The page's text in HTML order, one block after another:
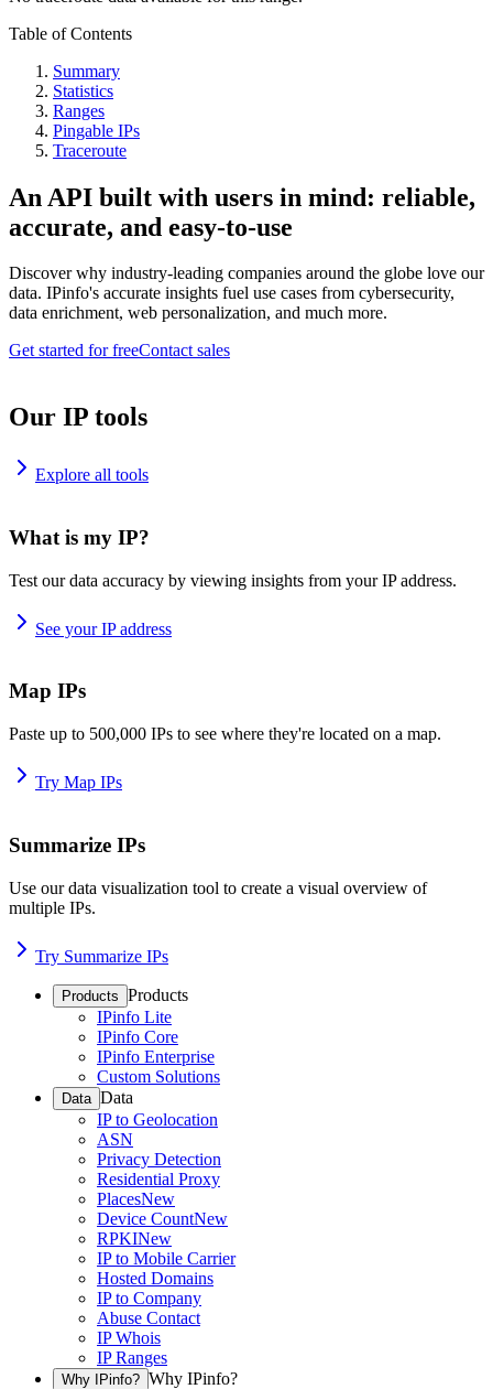
Table of Contents
Summary
Statistics
Ranges
Pingable IPs
Traceroute
An API built with users in mind: reliable,
accurate, and easy-to-use
Discover why industry-leading companies around the globe love our
data. IPinfo's accurate insights fuel use cases from cybersecurity,
data enrichment, web personalization, and much more.
Get started for freeContact sales
Our IP tools
Explore all tools
What is my IP?
Test our data accuracy by viewing insights from your IP address.
See your IP address
Map IPs
Paste up to 500,000 IPs to see where they're located on a map.
Try Map IPs
Summarize IPs
Use our data visualization tool to create a visual overview of
multiple IPs.
Try Summarize IPs
Products Products
IPinfo Lite
IPinfo Core
IPinfo Enterprise
Custom Solutions
Data Data
IP to Geolocation
ASN
Privacy Detection
Residential Proxy
PlacesNew
Device CountNew
RPKINew
IP to Mobile Carrier
Hosted Domains
IP to Company
Abuse Contact
IP Whois
IP Ranges
Why IPinfo? Why IPinfo?